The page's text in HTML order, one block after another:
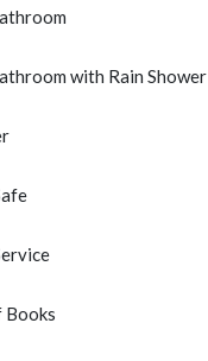
with Rain Shower
Books